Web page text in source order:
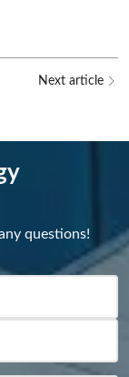
Next article
questions!